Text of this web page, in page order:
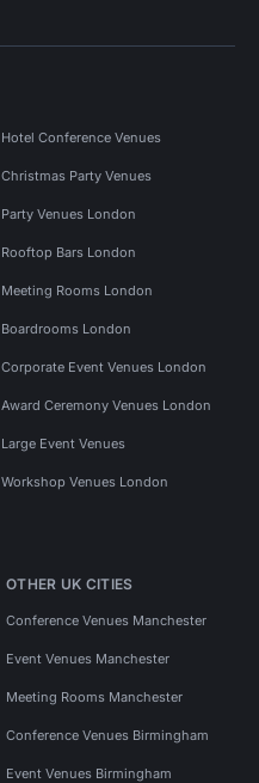
Hotel Conference Venues
Christmas Party Venues
Party Venues London
Rooftop Bars London
Meeting Rooms London
Boardrooms London
Corporate Event Venues London
Award Ceremony Venues London
Large Event Venues
Workshop Venues London
OTHER UK CITIES
Conference Venues Manchester
Event Venues Manchester
Meeting Rooms Manchester
Conference Venues Birmingham
Event Venues Birmingham